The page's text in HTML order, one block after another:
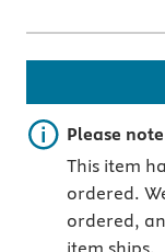
Important note
Please note
This item
ordered.
ordered,